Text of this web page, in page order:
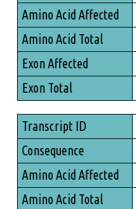
Amino Acid Affected
Amino Acid Total
Exon Affected
Exon Total